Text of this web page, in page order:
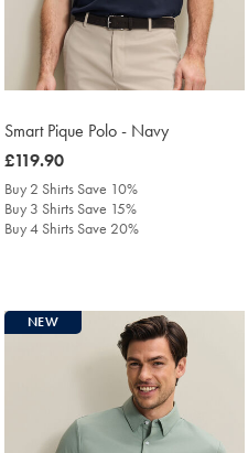
Smart Pique Polo - Navy
was
£119.90
£119.90
Buy 2 Shirts Save 10%
Buy 3 Shirts Save 15%
Buy 4 Shirts Save 20%
NEW